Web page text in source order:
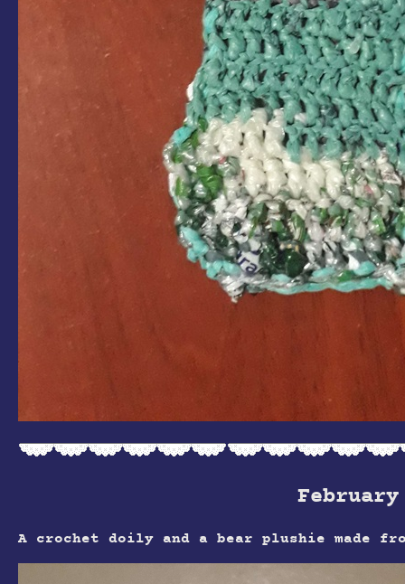
A crochet doily and a bear plushie made